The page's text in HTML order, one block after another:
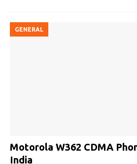
GENERAL
Motorola W362 CDMA
India